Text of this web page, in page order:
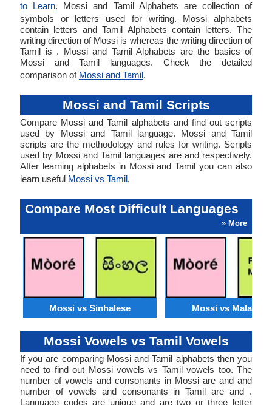
to Learn. Mossi and Tamil Alphabets are collection of
symbols or letters used for writing. Mossi alphabets
contain letters and Tamil Alphabets contain letters. The
writing direction of Mossi is whereas the writing direction of
Tamil is . Mossi and Tamil Alphabets are the basics of
Mossi and Tamil languages. Check the detailed
comparison of Mossi and Tamil.
Mossi and Tamil Scripts
Compare Mossi and Tamil alphabets and find out scripts
used by Mossi and Tamil language. Mossi and Tamil
scripts are the methodology and rules for writing. Scripts
used by Mossi and Tamil languages are and respectively.
After learning alphabets in Mossi and Tamil you can also
learn useful Mossi vs Tamil.
Compare Most Difficult Languages
» More
Mossi vs Sinhalese Mossi vs Malagasy
Mossi Vowels vs Tamil Vowels
If you are comparing Mossi and Tamil alphabets then you
need to find out Mossi vowels vs Tamil vowels too. The
number of vowels and consonants in Mossi are and and
number of vowels and consonants in Tamil are and .
Language codes are unique and are two or three letter